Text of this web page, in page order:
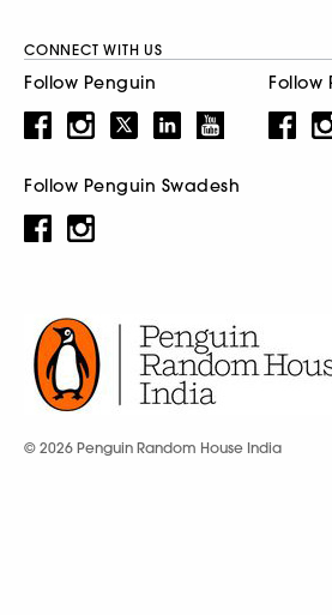
CONNECT WITH US
Follow Penguin Follow
Follow Penguin Swadesh
© 2026 Penguin Random House India